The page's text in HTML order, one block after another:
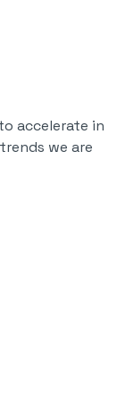
accelerate in
we are